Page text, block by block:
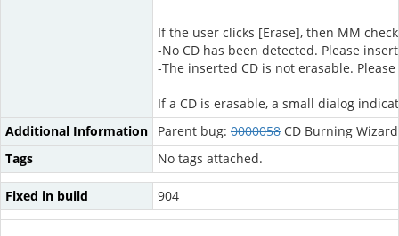
If the user clicks [Erase], then MM
-No CD has been detected. Please
-The inserted CD is not erasable.
If a CD is erasable, a small dialog
Additional Information
Parent bug: 0000058 CD Burning Wizard
Tags
No tags attached.
Fixed in build 904